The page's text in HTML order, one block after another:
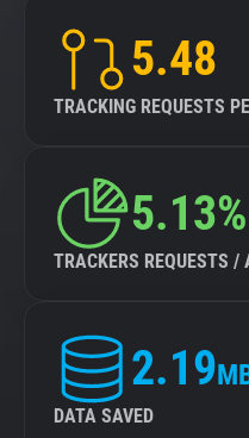
5.48
TRACKING REQUESTS
5.13%
TRACKERS REQUESTS /
2.19
DATA SAVED